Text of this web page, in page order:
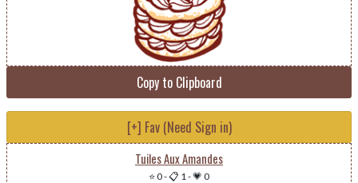
Copy to Clipboard
[+] Fav (Need Sign in)
Tuiles Aux Amandes
⭐ 0-📋 1-💗 0